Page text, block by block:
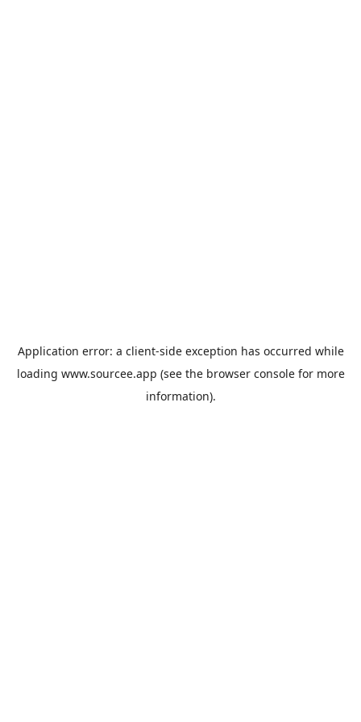
Application error: a client-side exception has occurred while
loading www.sourcee.app (see the browser consolefor more
information).